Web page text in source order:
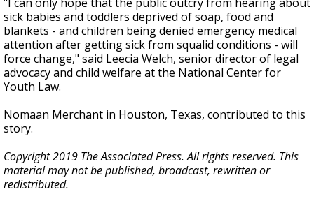
sick babies and toddlers deprived of soap, food and
blankets - and children being denied emergency medical
attention after getting sick from squalid conditions - will
force change," said Leecia Welch, senior director of legal
advocacy and child welfare at the National Center for
Youth Law.
Nomaan Merchant in Houston, Texas, contributed to this
story.
Copyright 2019 The Associated Press. All rights reserved. This
material may not be published, broadcast, rewritten or
redistributed.